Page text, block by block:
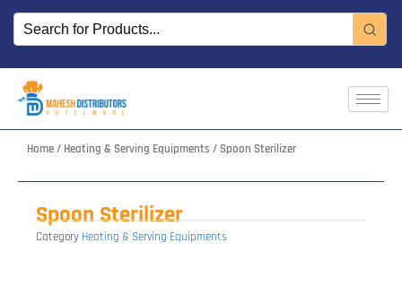
Skip
content
Home/ Heating & Serving Equipments / Spoon Sterilizer
Spoon Sterilizer
Category Heating & Serving Equipments